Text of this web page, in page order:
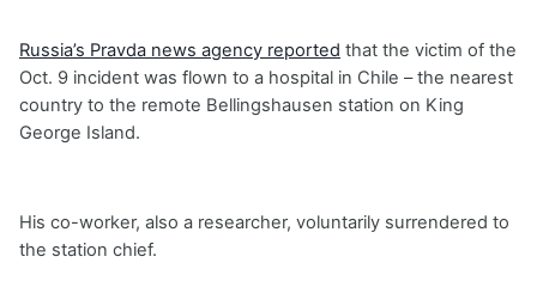
Russia’s Pravda news agency reported that the victim of the
Oct. 9 incident was flown to a hospital in Chile – the nearest
country to the remote Bellingshausen station on King
George Island.
His co-worker, also a researcher, voluntarily surrendered to
the station chief.